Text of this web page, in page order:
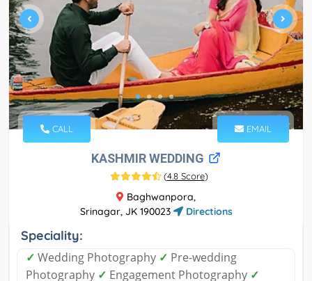
CALL EMAIL
KASHMIR WEDDING
(4.8 Score)
Baghwanpora,
Srinagar, JK 190023
Directions
Speciality:
✓ Wedding Photography ✓ Pre-wedding
Photography ✓ Engagement Photography ✓